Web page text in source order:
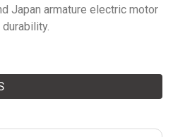
Japan armature electric motor